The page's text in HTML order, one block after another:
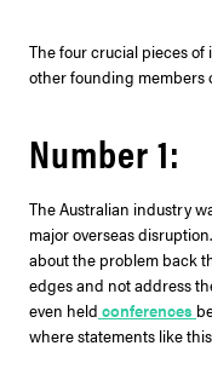
The four crucial pieces
other founding members
Number 1:
The Australian industry
major overseas
about the problem back
edges and not address
even held conferences
where statements like